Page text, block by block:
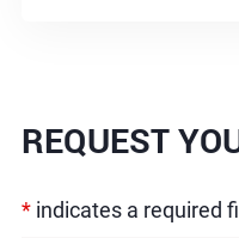
REQUEST
*indicates a required